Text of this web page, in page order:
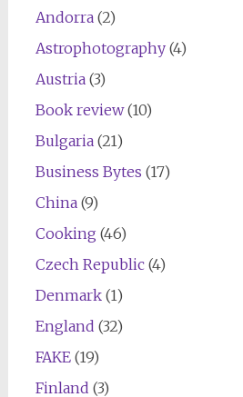
Andorra(2)
Astrophotography(4)
Austria(3)
Book review(10)
Bulgaria(21)
Business Bytes (17)
China(9)
Cooking (46)
Czech Republic(4)
Denmark(1)
England (32)
FAKE(19)
Finland (3)